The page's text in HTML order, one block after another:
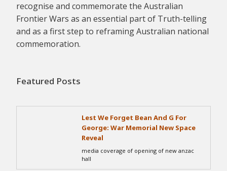
recognise and commemorate the Australian
Frontier Wars as an essential part of Truth-telling
and as a first step to reframing Australian national
commemoration.
Featured Posts
Lest We Forget Bean And G For
George: War Memorial New Space
Reveal
media coverage of opening of new anzac
hall